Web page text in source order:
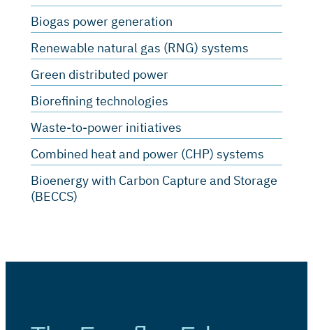
Biogas power generation
Renewable natural gas (RNG) systems
Green distributed power
Biorefining technologies
Waste-to-power initiatives
Combined heat and power (CHP) systems
Bioenergy with Carbon Capture and Storage
(BECCS)